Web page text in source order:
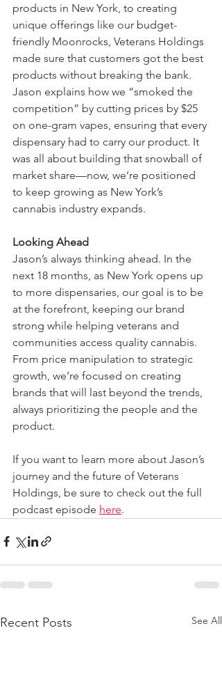
products in New York, to creating
unique offerings like our budget-
friendly Moonrocks, Veterans Holdings
made sure that customers got the best
products without breaking the bank.
Jason explains how we “smoked the
competition” by cutting prices by $25
on one-gram vapes, ensuring that every
dispensary had to carry our product. It
was all about building that snowball of
market share—now, we’re positioned
to keep growing as New York’s
cannabis industry expands.
Looking Ahead
Jason’s always thinking ahead. In the
next 18 months, as New York opens up
to more dispensaries, our goal is to be
at the forefront, keeping our brand
strong while helping veterans and
communities access quality cannabis.
From price manipulation to strategic
growth, we’re focused on creating
brands that will last beyond the trends,
always prioritizing the people and the
product.
If you want to learn more about Jason’s
journey and the future of Veterans
Holdings, be sure to check out the full
podcast episode here.
Recent Posts See All